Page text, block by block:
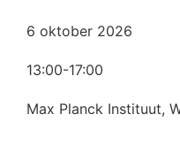
6 oktober 2026
13:00-17:00
Max Planck Instituut,